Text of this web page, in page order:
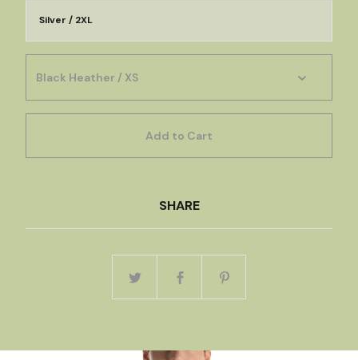
Silver / 2XL
Add to Cart
SHARE